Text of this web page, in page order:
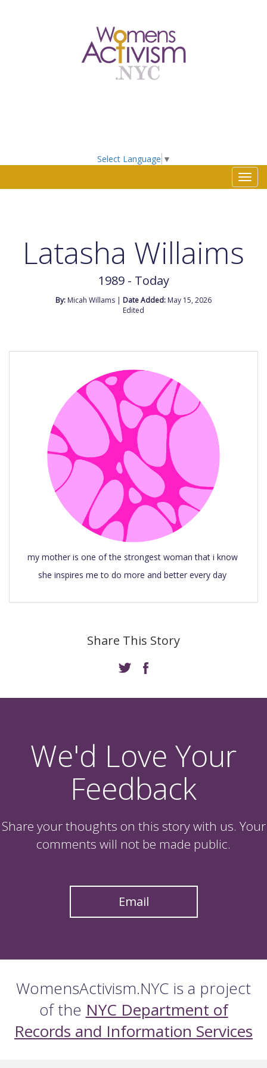
Select Language ▼
Latasha Willaims
1989 - Today
By: Micah Willams | Date Added: May 15, 2026
Edited
my mother is one of the strongest woman that i know
she inspires me to do more and better every day
Share This Story
We'd Love Your
Feedback
Share your thoughts on this story with us. Your
comments will not be made public.
Email
WomensActivism.NYC is a project
of the NYC Department of
Records and Information Services